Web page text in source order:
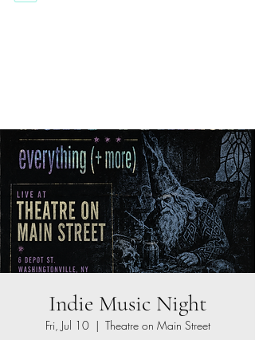
Indie Music Night
Fri, Jul 10
  |
Theatre on Main Street